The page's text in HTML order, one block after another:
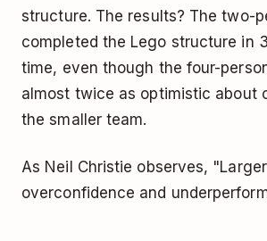
structure. The results? The two-
completed the Lego structure in
time, even though the four-
almost twice as optimistic about
the smaller team.
As Neil Christie observes,
overconfidence and